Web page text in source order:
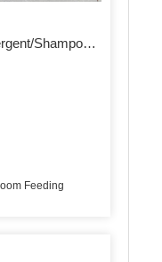
Shampoo/Oil
Piston Filling
Packaging
Feeding